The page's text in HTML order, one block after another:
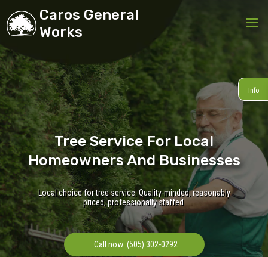
Caros General
Works
Info
Tree Service For Local
Homeowners And Businesses
Local choice for tree service. Quality-minded, reasonably
priced, professionally staffed.
Call now: (505) 302-0292